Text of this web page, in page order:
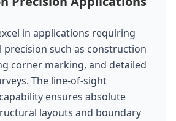
in applications requiring
precision such as construction
corner marking, and detailed
The line-of-sight
ensures absolute
layouts and boundary